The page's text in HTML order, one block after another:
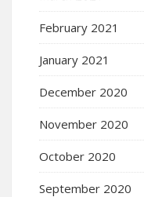
February 2021
January 2021
December 2020
November 2020
October 2020
September 2020